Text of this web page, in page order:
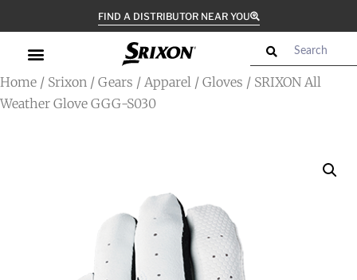
FIND A DISTRIBUTOR NEAR YOU
Home / Srixon / Gears / Apparel / Gloves / SRIXON All
Weather Glove GGG-S030